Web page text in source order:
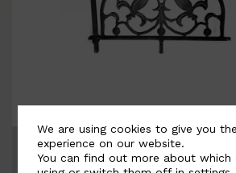
BSC11074-B
We are using cookies to give you
experience on our website.
You can find out more about which